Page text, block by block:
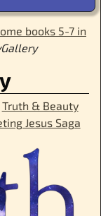
books 5-7 in
Truth & Beauty
Jesus Saga